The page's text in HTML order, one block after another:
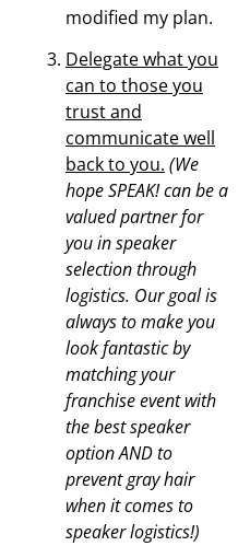
modified my plan.
Delegate what you
can to those you
trust and
communicate well
back to you. (We
hope SPEAK! can be a
valued partner for
you in speaker
selection through
logistics. Our goal is
always to make you
look fantastic by
matching your
franchise event with
the best speaker
option AND to
prevent gray hair
when it comes to
speaker logistics!)